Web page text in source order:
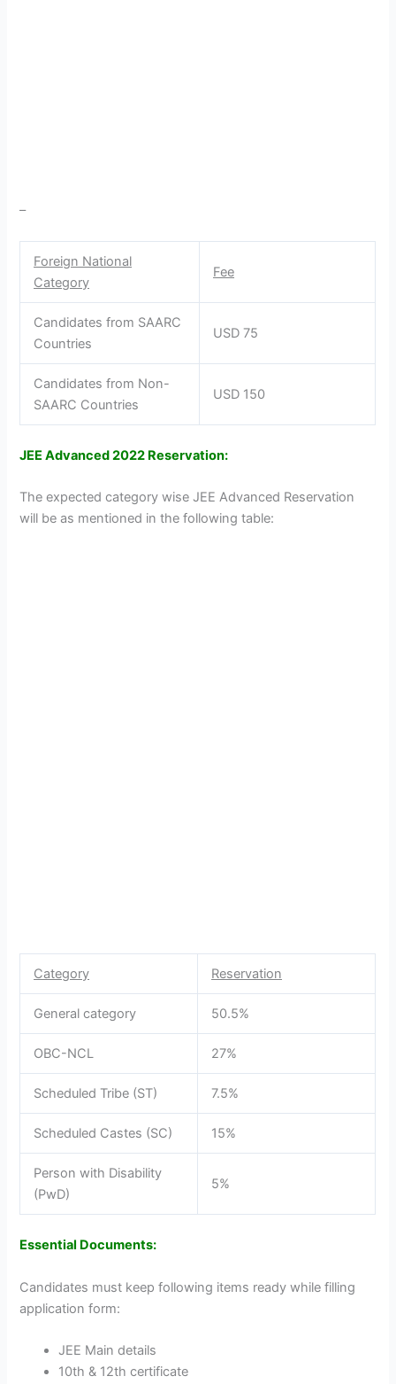
–
Foreign National
Category
Fee
Candidates from SAARC
Countries
USD 75
Candidates from Non-
SAARC Countries
USD 150
JEE Advanced 2022 Reservation:
The expected category wise JEE Advanced Reservation
will be as mentioned in the following table:
Category Reservation
General category 50.5%
OBC-NCL 27%
Scheduled Tribe (ST) 7.5%
Scheduled Castes (SC) 15%
Person with Disability
(PwD)
5%
Essential Documents:
Candidates must keep following items ready while filling
application form:
JEE Main details
10th & 12th certificate